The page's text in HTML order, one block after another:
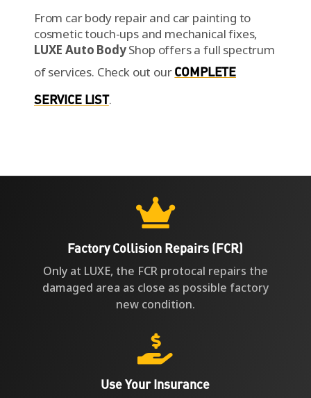
From car body repair and car painting to
cosmetic touch-ups and mechanical fixes,
LUXE Auto BodyShop offers a full spectrum
of services. Check out ourCOMPLETE
SERVICE LIST.

Factory Collision Repairs (FCR)
Only at LUXE, the FCR protocal repairs the
damaged area as close as possible factory
new condition.

Use Your Insurance